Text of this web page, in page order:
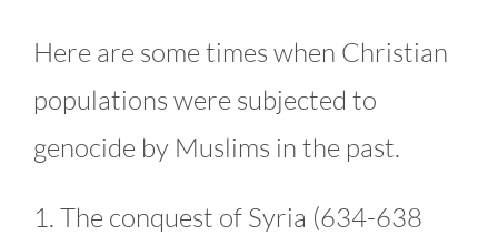
Here are some times when Christian
populations were subjected to
genocide by Muslims in the past.
1. The conquest of Syria (634-638